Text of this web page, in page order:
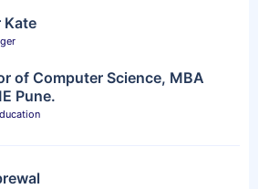
Kate
of Computer Science, MBA
Pune.